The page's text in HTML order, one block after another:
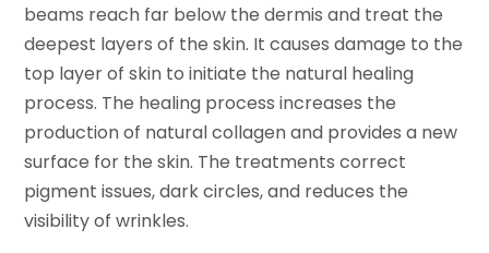
beams reach far below the dermis and treat the
deepest layers of the skin. It causes damage to the
top layer of skin to initiate the natural healing
process. The healing process increases the
production of natural collagen and provides a new
surface for the skin. The treatments correct
pigment issues, dark circles, and reduces the
visibility of wrinkles.